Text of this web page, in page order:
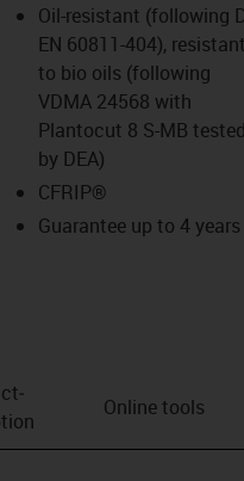
Oil-resistant (following
EN 60811-404), resistant
to bio oils (following
VDMA 24568 with
Plantocut 8 S-MB tested
by DEA)
CFRIP®
Guarantee up to 4 years
Online tools